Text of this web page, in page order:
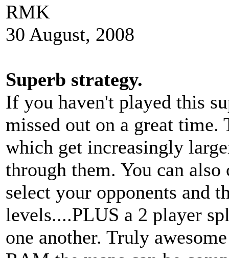
RMK
30 August, 2008
Superb strategy.
If you haven't played this
missed out on a great
which get increasingly
through them. You can also
select your opponents
levels....PLUS a 2 player
one another. Truly